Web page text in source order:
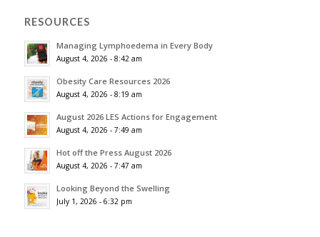
RESOURCES
Managing Lymphoedema in Every Body
August 4, 2026 - 8:42 am
Obesity Care Resources 2026
August 4, 2026 - 8:19 am
August 2026 LES Actions for Engagement
August 4, 2026 - 7:49 am
Hot off the Press August 2026
August 4, 2026 - 7:47 am
Looking Beyond the Swelling
July 1, 2026 - 6:32 pm